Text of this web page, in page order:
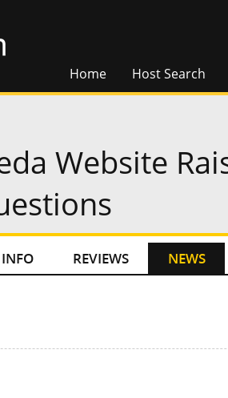
Home Host Search
Website
REVIEWS NEWS